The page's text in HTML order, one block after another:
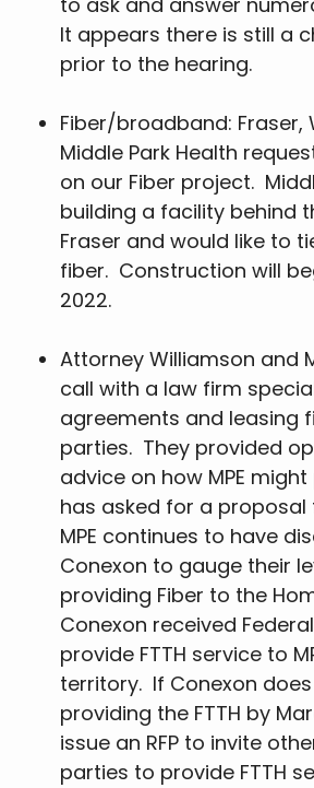
It appears there is still a
prior to the hearing.
Fiber/broadband: Fraser,
Middle Park Health
on our Fiber project.
building a facility behind
Fraser and would like to
fiber. Construction will
2022.
Attorney Williamson and
call with a law firm
agreements and leasing
parties. They provided
advice on how MPE might
has asked for a
MPE continues to have
Conexon to gauge their
providing Fiber to the
Conexon received
provide FTTH service to
territory. If Conexon
providing the FTTH by
issue an RFP to invite
parties to provide FTTH